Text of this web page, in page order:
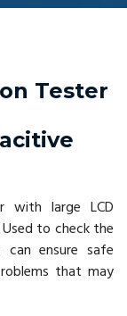
Tester
with large LCD
to check the
can ensure safe
that may